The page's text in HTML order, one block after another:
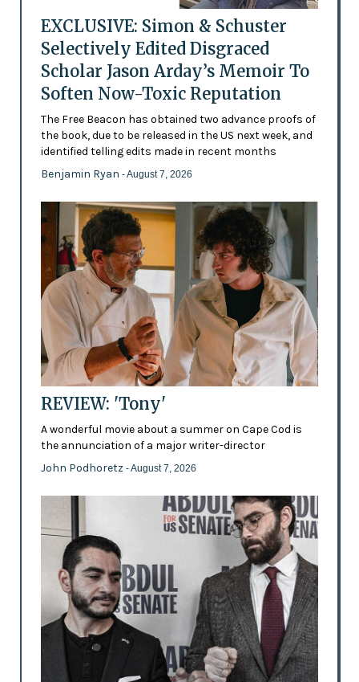
EXCLUSIVE: Simon & Schuster
Selectively Edited Disgraced
Scholar Jason Arday’s Memoir To
Soften Now-Toxic Reputation
The Free Beacon has obtained two advance proofs of
the book, due to be released in the US next week, and
identified telling edits made in recent months
Benjamin Ryan - August 7, 2026
REVIEW: 'Tony'
A wonderful movie about a summer on Cape Cod is
the annunciation of a major writer-director
John Podhoretz - August 7, 2026